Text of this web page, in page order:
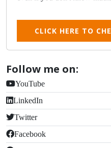
CLICK HERE TO
Follow me on:
YouTube
LinkedIn
Twitter
Facebook